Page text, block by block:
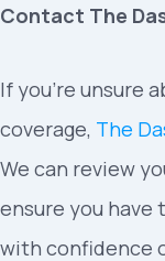
Contact The
If you’re unsure
coverage, The
We can review
ensure you
with confidence